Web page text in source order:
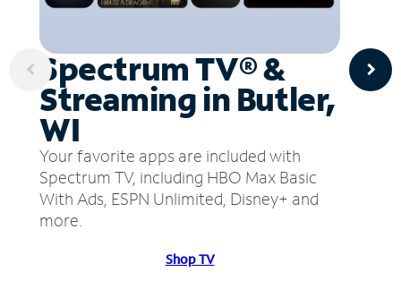
Spectrum TV® &
Streaming in Butler,
WI
Your favorite apps are included with
Spectrum TV, including HBO Max Basic
With Ads, ESPN Unlimited, Disney+ and
more.
Shop TV